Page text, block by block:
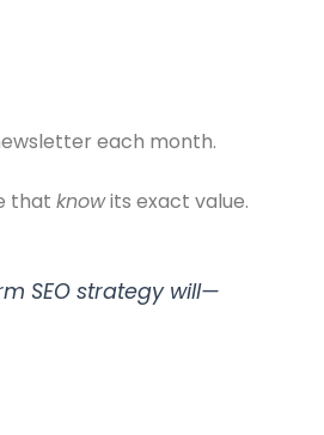
each month.
that knowits exact value.
SEO strategy will—